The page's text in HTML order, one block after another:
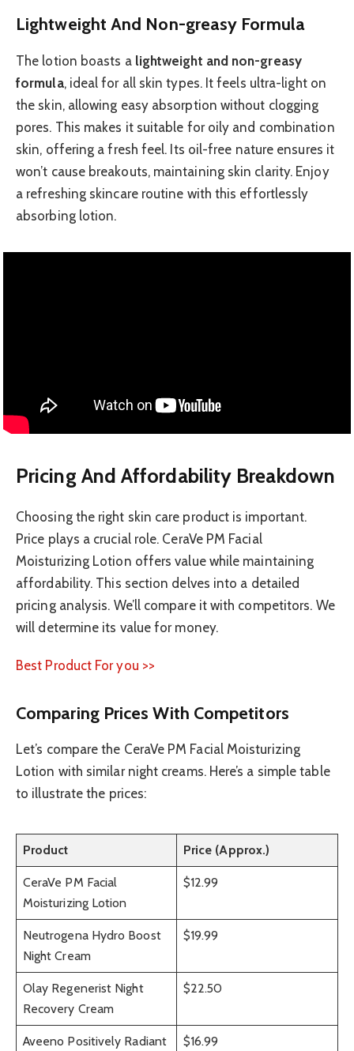
Lightweight And Non-greasy Formula
The lotion boasts a lightweight and non-greasy
formula, ideal for all skin types. It feels ultra-light on
the skin, allowing easy absorption without clogging
pores. This makes it suitable for oily and combination
skin, offering a fresh feel. Its oil-free nature ensures it
won’t cause breakouts, maintaining skin clarity. Enjoy
a refreshing skincare routine with this effortlessly
absorbing lotion.
Pricing And Affordability Breakdown
Choosing the right skin care product is important.
Price plays a crucial role. CeraVe PM Facial
Moisturizing Lotion offers value while maintaining
affordability. This section delves into a detailed
pricing analysis. We’ll compare it with competitors. We
will determine its value for money.
Best Product For you >>
Comparing Prices With Competitors
Let’s compare the CeraVe PM Facial Moisturizing
Lotion with similar night creams. Here’s a simple table
to illustrate the prices:
Product Price (Approx.)
CeraVe PM Facial
Moisturizing Lotion
$12.99
Neutrogena Hydro Boost
Night Cream
$19.99
Olay Regenerist Night
Recovery Cream
$22.50
Aveeno Positively Radiant
$16.99